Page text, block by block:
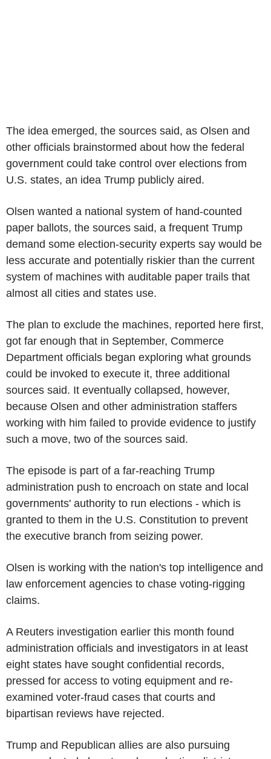
The idea emerged, the sources said, as Olsen and
other officials brainstormed about how the federal
government could take control over elections from
U.S. states, an idea Trump publicly aired.
Olsen wanted a national system of hand-counted
paper ballots, the sources said, a frequent Trump
demand some election-security experts say would be
less accurate and potentially riskier than the current
system of machines with auditable paper trails that
almost all cities and states use.
The plan to exclude the machines, reported here first,
got far enough that in September, Commerce
Department officials began exploring what grounds
could be invoked to execute it, three additional
sources said. It eventually collapsed, however,
because Olsen and other administration staffers
working with him failed to provide evidence to justify
such a move, two of the sources said.
The episode is part of a far-reaching Trump
administration push to encroach on state and local
governments' authority to run elections - which is
granted to them in the U.S. Constitution to prevent
the executive branch from seizing power.
Olsen is working with the nation's top intelligence and
law enforcement agencies to chase voting-rigging
claims.
A Reuters investigation earlier this month found
administration officials and investigators in at least
eight states have sought confidential records,
pressed for access to voting equipment and re-
examined voter-fraud cases that courts and
bipartisan reviews have rejected.
Trump and Republican allies are also pursuing